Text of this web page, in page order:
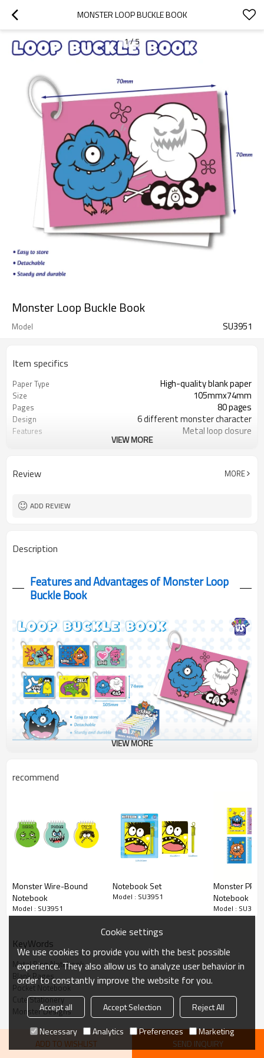
MONSTER LOOP BUCKLE BOOK
1/5
Monster Loop Buckle Book
Model SU3951
Item specifics
Paper Type High-quality blank paper
Size 105mmx74mm
Pages 80 pages
Design 6 different monster character
Features Metal loop closure
6 monster designs available
VIEW MORE
Review MORE
ADD REVIEW
Description
Features and Advantages of Monster Loop
Buckle Book
Our Monster Loop Buckle Book features a compact 105x74mm
portable notebook is perfect for spontaneous ideas, sketches,
journaling, and daily memos.
Repeatedly Flipping through
VIEW MORE
recommend
Monster Wire-Bound
Notebook
Model : SU3951
Notebook Set
Model : SU3951
Monster PP
Notebook
Model : SU3951
KeyWords
Metal Ring Notebook
Blank Pages
Pocket Notebook
Cute Stationery
Monster Designs
ADD TO WISHLIST SEND INQUIRY
Cookie settings
We use cookies to provide you with the best possible
experience. They also allow us to analyze user behavior in
order to constantly improve the website for you.
Accept all Accept Selection
Reject All
Necessary
Analytics Preferences Marketing